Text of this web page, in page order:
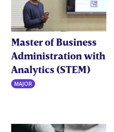
Master of Business
Administration with
Analytics (STEM)
MAJOR